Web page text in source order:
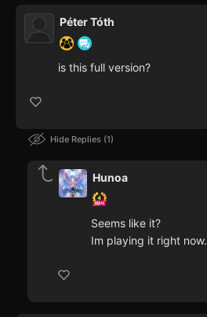
Péter Tóth
is this full version?
Hide Replies 1
Hunoa
Seems like it?
Im playing it right now.